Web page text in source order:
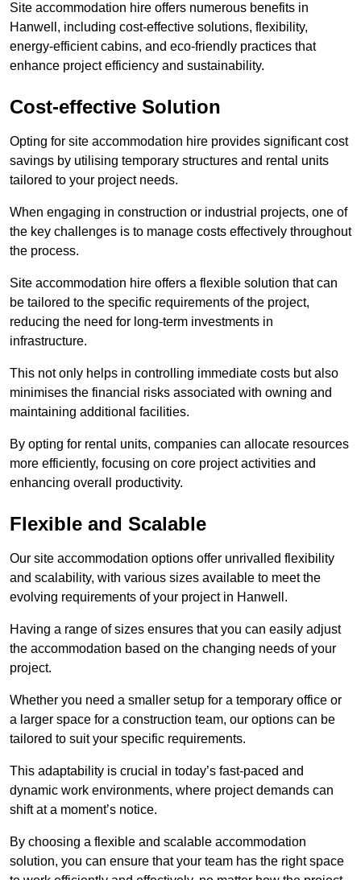
Site accommodation hire offers numerous benefits in
Hanwell, including cost-effective solutions, flexibility,
energy-efficient cabins, and eco-friendly practices that
enhance project efficiency and sustainability.
Cost-effective Solution
Opting for site accommodation hire provides significant cost
savings by utilising temporary structures and rental units
tailored to your project needs.
When engaging in construction or industrial projects, one of
the key challenges is to manage costs effectively throughout
the process.
Site accommodation hire offers a flexible solution that can
be tailored to the specific requirements of the project,
reducing the need for long-term investments in
infrastructure.
This not only helps in controlling immediate costs but also
minimises the financial risks associated with owning and
maintaining additional facilities.
By opting for rental units, companies can allocate resources
more efficiently, focusing on core project activities and
enhancing overall productivity.
Flexible and Scalable
Our site accommodation options offer unrivalled flexibility
and scalability, with various sizes available to meet the
evolving requirements of your project in Hanwell.
Having a range of sizes ensures that you can easily adjust
the accommodation based on the changing needs of your
project.
Whether you need a smaller setup for a temporary office or
a larger space for a construction team, our options can be
tailored to suit your specific requirements.
This adaptability is crucial in today’s fast-paced and
dynamic work environments, where project demands can
shift at a moment’s notice.
By choosing a flexible and scalable accommodation
solution, you can ensure that your team has the right space